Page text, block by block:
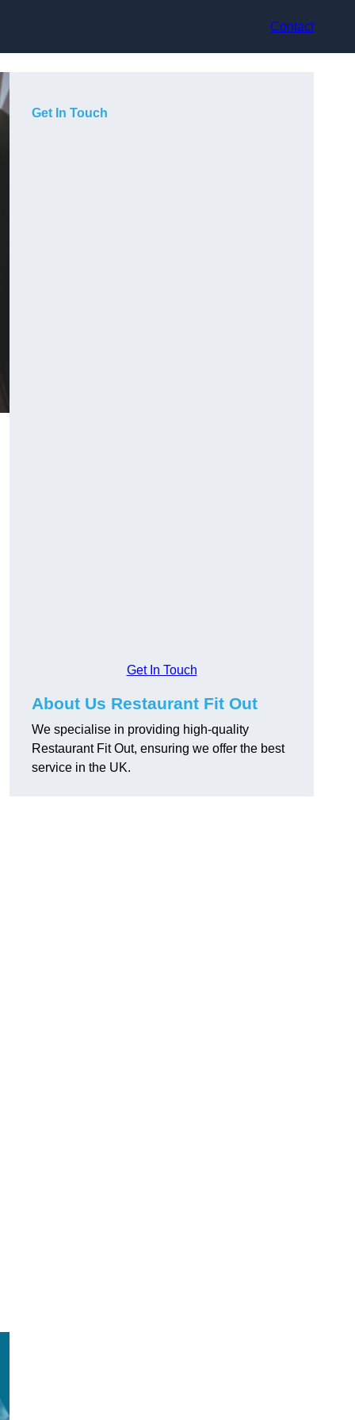
Contact
Get In Touch
Get In Touch
About Us Restaurant Fit Out
We specialise in providing high-quality
Restaurant Fit Out, ensuring we offer the best
service in the UK.